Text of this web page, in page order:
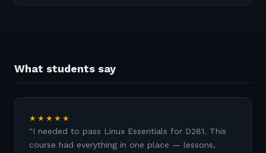
What students say
★★★★★
"I needed to pass Linux Essentials for D281. This
course had everything in one place — lessons,